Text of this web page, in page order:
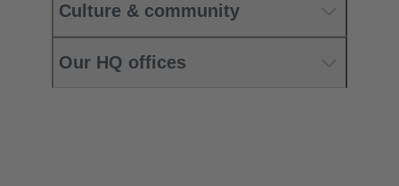
Culture & community
Our HQ offices